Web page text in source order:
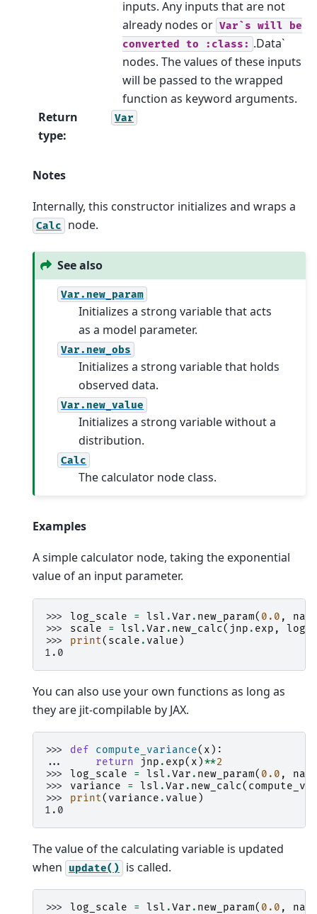
inputs. Any inputs that are not
already nodes or Var`s will
be
converted
to :class: .Data`
nodes. The values of these inputs
will be passed to the wrapped
function as keyword arguments.
Return
type:
Var
Notes
Internally, this constructor initializes and wraps a
Calc node.
See also
Var.new_param
Initializes a strong variable that acts
as a model parameter.
Var.new_obs
Initializes a strong variable that holds
observed data.
Var.new_value
Initializes a strong variable without a
distribution.
Calc
The calculator node class.
Examples
A simple calculator node, taking the exponential
value of an input parameter.
>>> log_scale = lsl .Var . new_param( 0.0 ,
>>> scale = lsl .Var . new_calc( jnp . exp ,
>>> print( scale . value )
1.0
You can also use your own functions as long as
they are jit-compilable by JAX.
>>> def compute_variance( x ):
...
return jnp . exp( x )**2
>>> log_scale = lsl .Var . new_param( 0.0 ,
>>> variance = lsl .Var . new_calc(
>>> print( variance . value )
1.0
The value of the calculating variable is updated
when
update() is called.
>>> log_scale = lsl .Var . new_param( 0.0 ,